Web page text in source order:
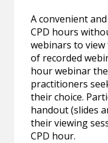
A convenient
CPD hours
webinars to
of recorded
hour webinar
practitioners
their choice.
handout (slides
their viewing
CPD hour.